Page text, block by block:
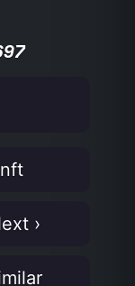
›